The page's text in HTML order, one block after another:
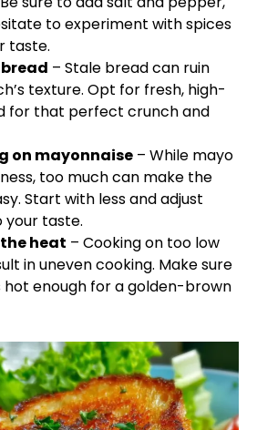
to experiment with spices
taste.
– Stale bread can ruin
texture. Opt for fresh, high-
for that perfect crunch and
on mayonnaise – While mayo
too much can make the
Start with less and adjust
taste.
heat – Cooking on too low
in uneven cooking. Make sure
hot enough for a golden-brown